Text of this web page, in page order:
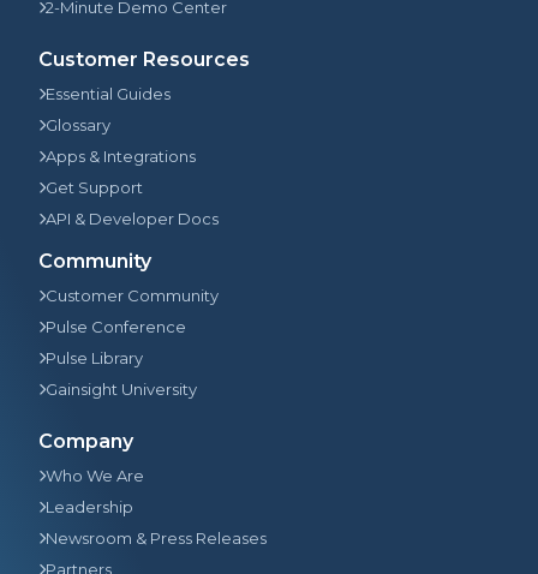
2-Minute Demo Center
Customer Resources
Essential Guides
Glossary
Apps & Integrations
Get Support
API & Developer Docs
Community
Customer Community
Pulse Conference
Pulse Library
Gainsight University
Company
Who We Are
Leadership
Newsroom & Press Releases
Partners